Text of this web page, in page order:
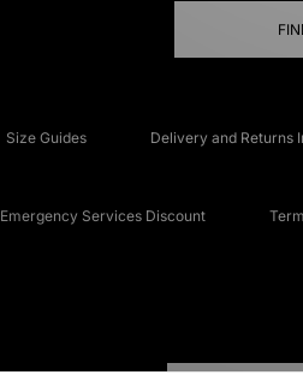
Size Guides Delivery and Returns
Emergency Services Discount